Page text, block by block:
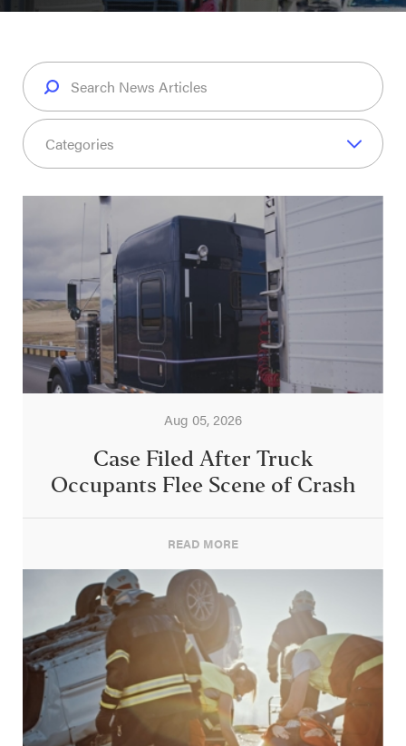
Aug 05, 2026
Case Filed After Truck
Occupants Flee Scene of Crash
READ MORE